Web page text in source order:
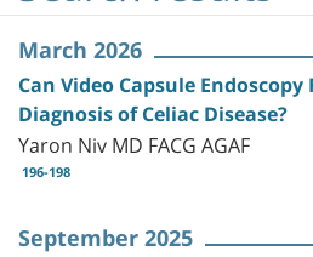
March 2026
Can Video Capsule
Diagnosis of Celiac Disease?
Yaron Niv MD FACG AGAF
196-198
September 2025